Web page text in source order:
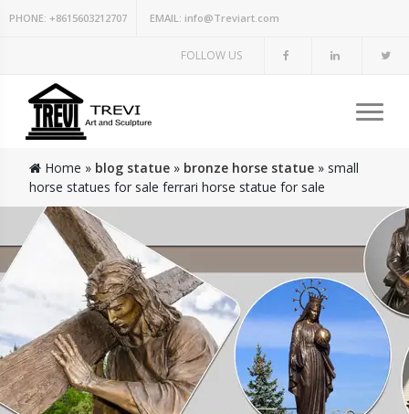
PHONE: +8615603212707 EMAIL: info@Treviart.com
FOLLOW US
Home » blog statue » bronze horse statue » small
horse statues for sale ferrari horse statue for sale